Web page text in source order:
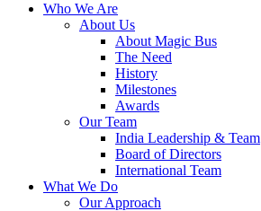
Who We Are
About Us
About Magic Bus
The Need
History
Milestones
Awards
Our Team
India Leadership & Team
Board of Directors
International Team
What We Do
Our Approach